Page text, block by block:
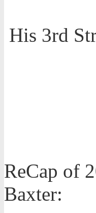
His 3rd
ReCap of
Baxter: